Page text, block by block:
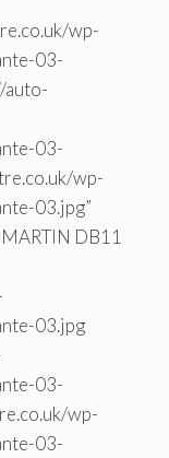
wp-
03-
auto-
03-
wp-
03.jpg”
MARTIN DB11
03.jpg
03-
wp-
03-